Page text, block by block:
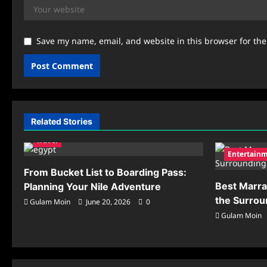
Save my name, email, and website in this browser for
Related Stories
Travel
From Bucket List to Boarding Pass:
Planning Your Nile Adventure
Gulam Moin June 20, 2026 0
Best
the
Gulam Moin